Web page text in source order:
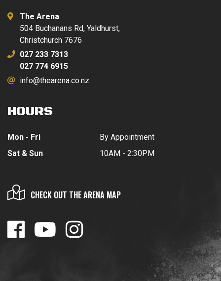
The Arena
504 Buchanans Rd, Yaldhurst,
Christchurch 7676
027 233 7313
027 774 6915
info@thearena.co.nz
HOURS
Mon - Fri
Sat & Sun
By Appointment
10AM - 2:30PM
CHECK OUT THE ARENA MAP